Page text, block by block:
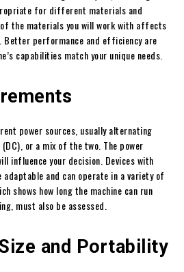
for different materials and
the materials you will work with affects
Better performance and efficiency are
capabilities match your unique needs.
power sources, usually alternating
or a mix of the two. The power
influence your decision. Devices with
and can operate in a variety of
shows how long the machine can run
must also be assessed.
and Portability